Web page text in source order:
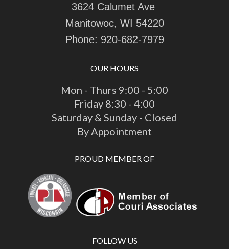
3624 Calumet Ave
Manitowoc, WI 54220
Phone: 920-682-7979
OUR HOURS
Mon - Thurs 9:00 - 5:00
Friday 8:30 - 4:00
Saturday & Sunday - Closed
By Appointment
PROUD MEMBER OF
FOLLOW US